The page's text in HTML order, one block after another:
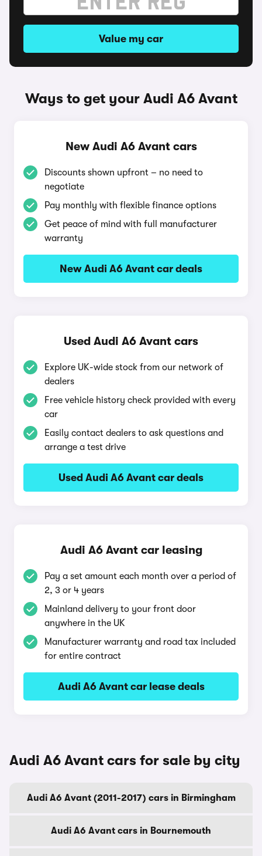
Value my car
Ways to get your Audi A6 Avant
New Audi A6 Avant cars
Discounts shown upfront – no need to
negotiate
Pay monthly with flexible finance options
Get peace of mind with full manufacturer
warranty
New Audi A6 Avant car deals
Used Audi A6 Avant cars
Explore UK-wide stock from our network of
dealers
Free vehicle history check provided with every
car
Easily contact dealers to ask questions and
arrange a test drive
Used Audi A6 Avant car deals
Audi A6 Avant car leasing
Pay a set amount each month over a period of
2, 3 or 4 years
Mainland delivery to your front door
anywhere in the UK
Manufacturer warranty and road tax included
for entire contract
Audi A6 Avant car lease deals
Audi A6 Avant cars for sale by city
Audi A6 Avant (2011-2017) cars in Birmingham
Audi A6 Avant cars in Bournemouth